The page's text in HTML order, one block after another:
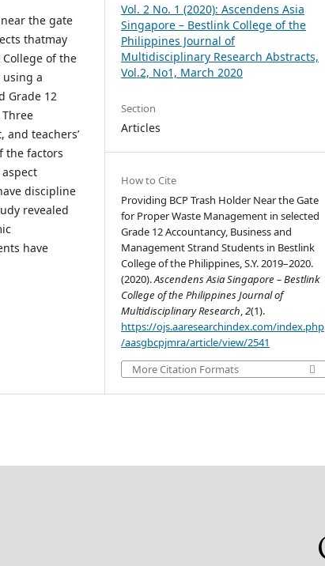
the gate
thatmay
of the
a
Grade 12
and teachers’
the factors
discipline
revealed
have
Vol. 2 No. 1 (2020): Ascendens Asia
Singapore – Bestlink College of the
Philippines Journal of
Multidisciplinary Research Abstracts,
Vol.2, No1, March 2020
Section
Articles
How to Cite
Providing BCP Trash Holder Near the Gate
for Proper Waste Management in selected
Grade 12 Accountancy, Business and
Management Strand Students in Bestlink
College of the Philippines, S.Y. 2019–2020.
(2020).Ascendens Asia Singapore – Bestlink
College of the Philippines Journal of
Multidisciplinary Research,2(1).
https://ojs.aaresearchindex.com/index.php
/aasgbcpjmra/article/view/2541
More Citation Formats